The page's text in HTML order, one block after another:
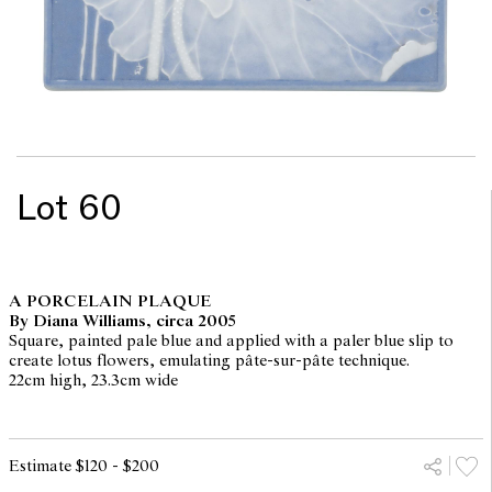
Lot 60
A PORCELAIN PLAQUE
By Diana Williams, circa 2005
Square, painted pale blue and applied with a paler blue slip to
create lotus flowers, emulating pâte-sur-pâte technique.
22cm high, 23.3cm wide
Estimate $120 - $200